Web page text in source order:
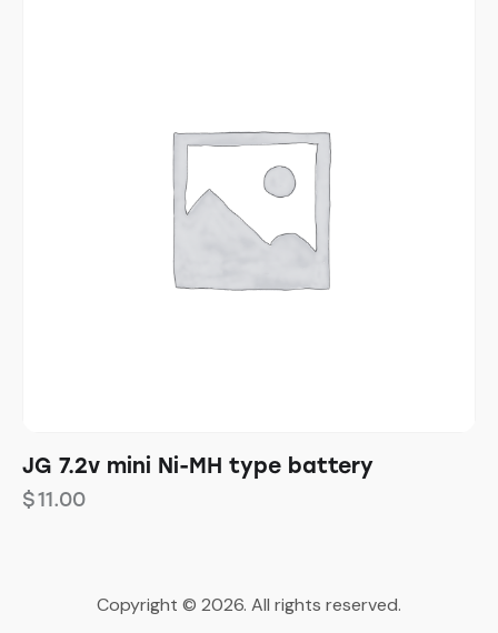
JG 7.2v mini Ni-MH type battery
$11.00
Copyright © 2026. All rights reserved.